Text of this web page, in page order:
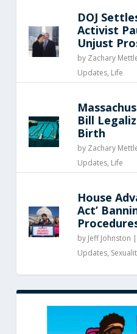
DOJ
Activist
Unjust
by Zachary
Updates, Life
Bill
Birth
by Zachary
Updates, Life
House
Act’
by Jeff Johnston |
Updates,